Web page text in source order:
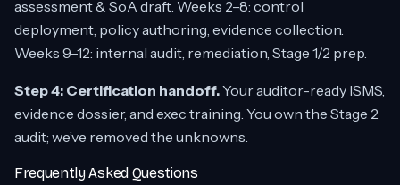
assessment & SoA draft. Weeks 2–8: control
deployment, policy authoring, evidence collection.
Weeks 9–12: internal audit, remediation, Stage 1/2 prep.
Step 4: Certification handoff.Your auditor-ready ISMS,
evidence dossier, and exec training. You own the Stage 2
audit; we’ve removed the unknowns.
Frequently Asked Questions